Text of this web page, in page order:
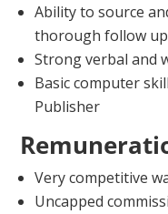
Ability to source
thorough follow
Strong verbal and
Basic computer
Publisher
Very competitive
Uncapped